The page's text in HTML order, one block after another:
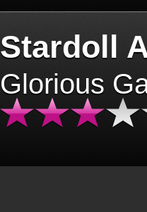
Stardoll
Glorious